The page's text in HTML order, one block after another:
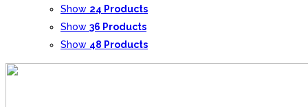
Show 24 Products
Show 36 Products
Show 48 Products